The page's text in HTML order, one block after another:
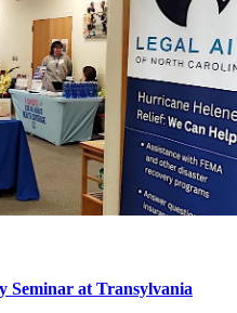
Seminar at Transylvania